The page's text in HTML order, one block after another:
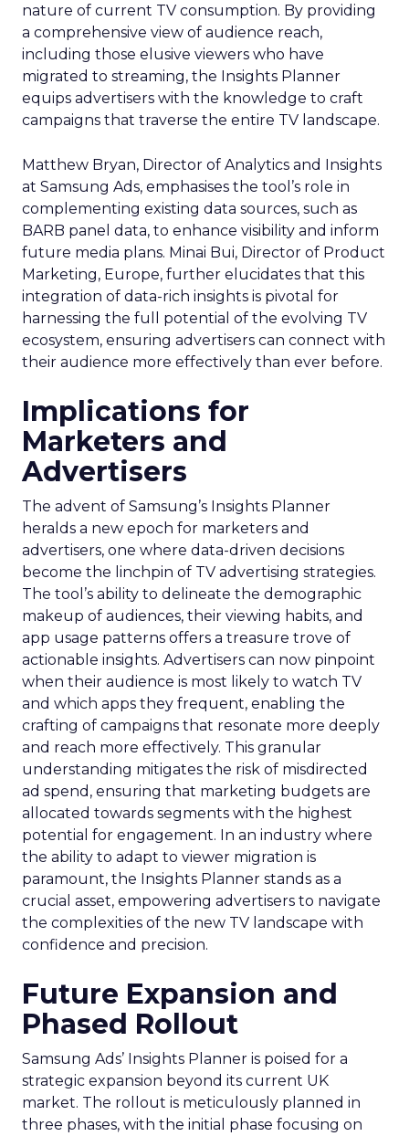
nature of current TV consumption. By providing
a comprehensive view of audience reach,
including those elusive viewers who have
migrated to streaming, the Insights Planner
equips advertisers with the knowledge to craft
campaigns that traverse the entire TV landscape.
Matthew Bryan, Director of Analytics and Insights
at Samsung Ads, emphasises the tool’s role in
complementing existing data sources, such as
BARB panel data, to enhance visibility and inform
future media plans. Minai Bui, Director of Product
Marketing, Europe, further elucidates that this
integration of data-rich insights is pivotal for
harnessing the full potential of the evolving TV
ecosystem, ensuring advertisers can connect with
their audience more effectively than ever before.
Implications for
Marketers and
Advertisers
The advent of Samsung’s Insights Planner
heralds a new epoch for marketers and
advertisers, one where data-driven decisions
become the linchpin of TV advertising strategies.
The tool’s ability to delineate the demographic
makeup of audiences, their viewing habits, and
app usage patterns offers a treasure trove of
actionable insights. Advertisers can now pinpoint
when their audience is most likely to watch TV
and which apps they frequent, enabling the
crafting of campaigns that resonate more deeply
and reach more effectively. This granular
understanding mitigates the risk of misdirected
ad spend, ensuring that marketing budgets are
allocated towards segments with the highest
potential for engagement. In an industry where
the ability to adapt to viewer migration is
paramount, the Insights Planner stands as a
crucial asset, empowering advertisers to navigate
the complexities of the new TV landscape with
confidence and precision.
Future Expansion and
Phased Rollout
Samsung Ads’ Insights Planner is poised for a
strategic expansion beyond its current UK
market. The rollout is meticulously planned in
three phases, with the initial phase focusing on